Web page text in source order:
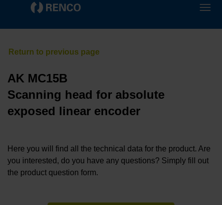
AK MC15B
Scanning head for absolute
exposed linear encoder
Here you will find all the technical data for the product. Are
you interested, do you have any questions? Simply fill out
the product question form.